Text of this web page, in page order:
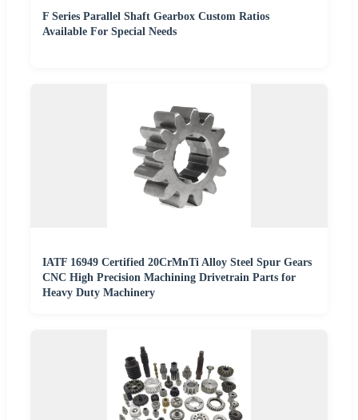
F Series Parallel Shaft Gearbox Custom Ratios
Available For Special Needs
IATF 16949 Certified 20CrMnTi Alloy Steel Spur Gears
CNC High Precision Machining Drivetrain Parts for
Heavy Duty Machinery